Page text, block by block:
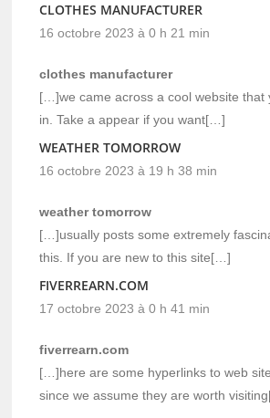
CLOTHES MANUFACTURER
16 octobre 2023 à 0 h 21 min
clothes manufacturer
[…]we came across a cool website that
in. Take a appear if you want[…]
WEATHER TOMORROW
16 octobre 2023 à 19 h 38 min
weather tomorrow
[…]usually posts some extremely
this. If you are new to this site[…]
FIVERREARN.COM
17 octobre 2023 à 0 h 41 min
fiverrearn.com
[…]here are some hyperlinks to web
since we assume they are worth